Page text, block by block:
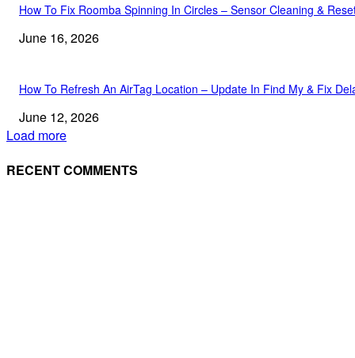
How To Fix Roomba Spinning In Circles – Sensor Cleaning &
June 16, 2026
How To Refresh An AirTag Location – Update In Find My & Fix
June 12, 2026
Load more
RECENT COMMENTS